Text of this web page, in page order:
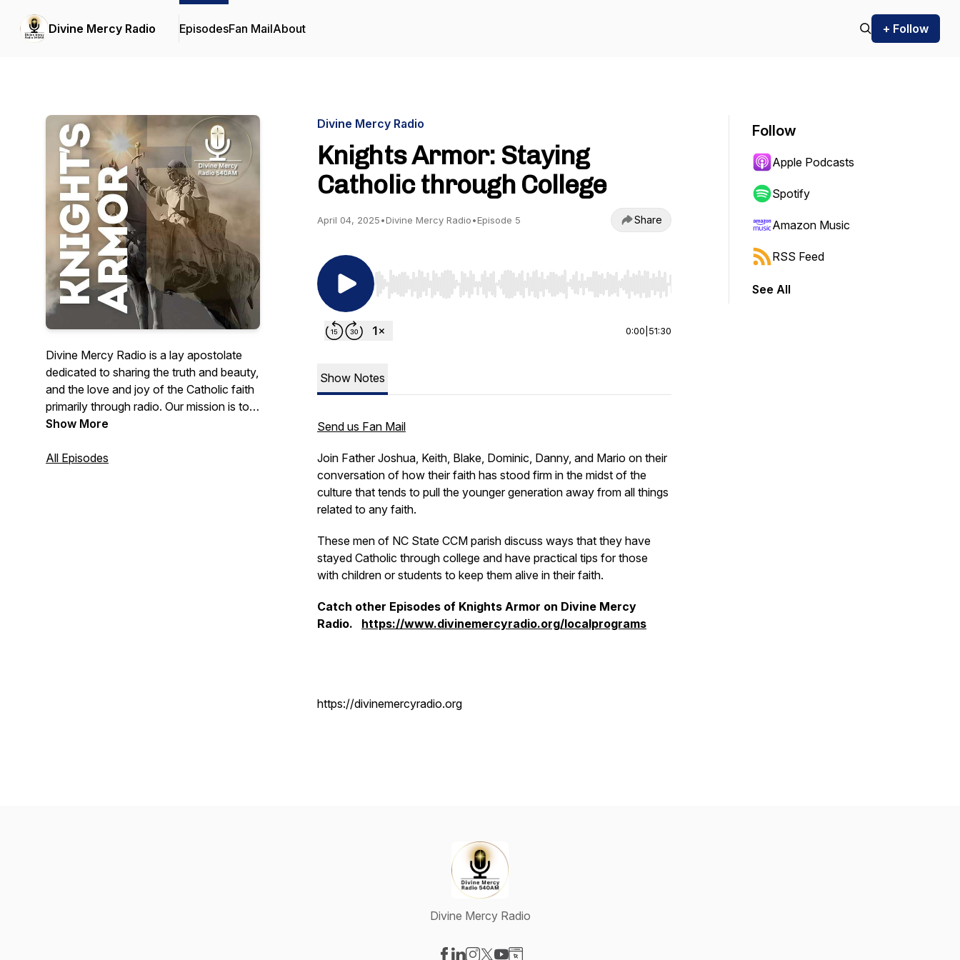
Divine Mercy Radio EpisodesFan MailAbout + Follow
Divine Mercy Radio is a lay apostolate
dedicated to sharing the truth and beauty,
and the love and joy of the Catholic faith
primarily through radio. Our mission is to
strengthen Catholics in their faith, to invite
and to inform non-Catholics of the
Show More
All Episodes
Divine Mercy Radio
Knights Armor: Staying
Catholic through College
April 04, 2025•Divine Mercy Radio•Episode 5 Share
Use Left/Right to seek, Home/End to jump to start or end. Hold shift to jump forward or backward.
0:00 51:30
Show Notes
Send us Fan Mail
Join Father Joshua, Keith, Blake, Dominic, Danny, and Mario on their
conversation of how their faith has stood firm in the midst of the
culture that tends to pull the younger generation away from all things
related to any faith.
These men of NC State CCM parish discuss ways that they have
stayed Catholic through college and have practical tips for those
with children or students to keep them alive in their faith.
Catch other Episodes of Knights Armor on Divine Mercy
Radio. https://www.divinemercyradio.org/localprograms
https://divinemercyradio.org
Follow
Apple Podcasts
Spotify
Amazon Music
RSS Feed
See All
Divine Mercy Radio